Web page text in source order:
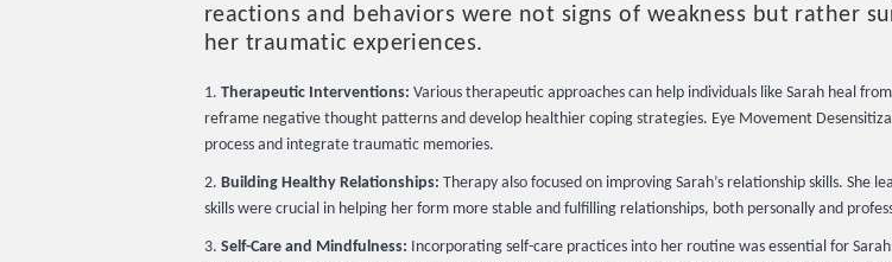
reactions and behaviors were not signs of weakness but rather
her traumatic experiences.
Therapeutic Interventions: Various therapeutic approaches can help individuals like Sarah heal
reframe negative thought patterns and develop healthier coping strategies. Eye Movement
process and integrate traumatic memories.
Building Healthy Relationships: Therapy also focused on improving Sarah’s relationship skills.
skills were crucial in helping her form more stable and fulfilling relationships, both personally and
Self-Care and Mindfulness: Incorporating self-care practices into her routine was essential for